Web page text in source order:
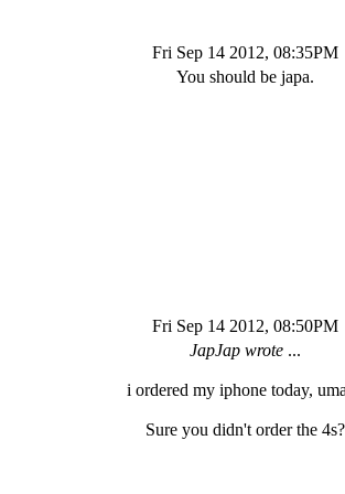
Fri Sep 14 2012, 08:35PM
You should be japa.
Fri Sep 14 2012, 08:50PM
JapJap wrote ...
i ordered my iphone today,
Sure you didn't order the 4s?